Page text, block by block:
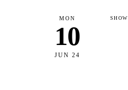
MON
10
JUN 24
SHOW